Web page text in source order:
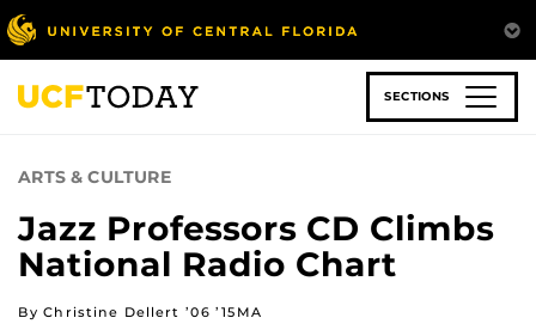
Skip
to
main
content
SECTIONS
ARTS & CULTURE
Jazz Professors CD Climbs
National Radio Chart
By Christine Dellert ’06 ’15MA